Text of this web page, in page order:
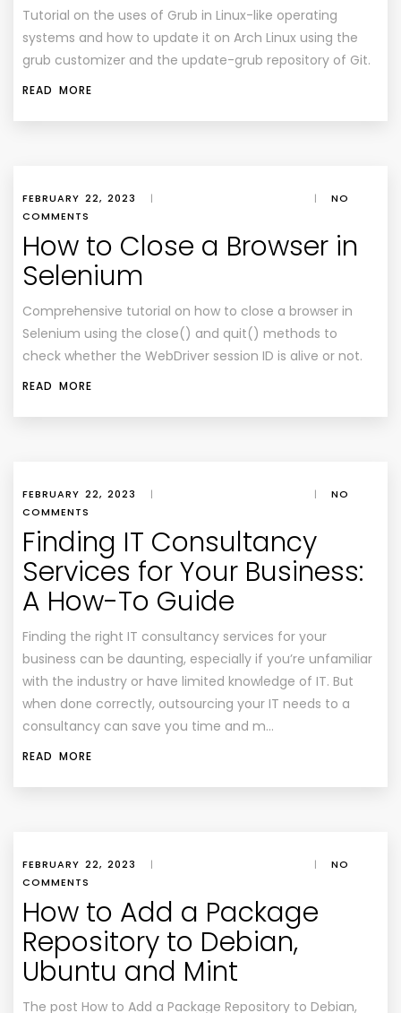
Tutorial on the uses of Grub in Linux-like operating
systems and how to update it on Arch Linux using the
grub customizer and the update-grub repository of Git.
READ MORE
FEBRUARY 22, 2023 | |
NO
COMMENTS
How to Close a Browser in
Selenium
Comprehensive tutorial on how to close a browser in
Selenium using the close() and quit() methods to
check whether the WebDriver session ID is alive or not.
READ MORE
FEBRUARY 22, 2023 | |
NO
COMMENTS
Finding IT Consultancy
Services for Your Business:
A How-To Guide
Finding the right IT consultancy services for your
business can be daunting, especially if you’re unfamiliar
with the industry or have limited knowledge of IT. But
when done correctly, outsourcing your IT needs to a
consultancy can save you time and m…
READ MORE
FEBRUARY 22, 2023 | |
NO
COMMENTS
How to Add a Package
Repository to Debian,
Ubuntu and Mint
The post How to Add a Package Repository to Debian,